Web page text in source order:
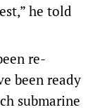
he told
re-
been ready
submarine